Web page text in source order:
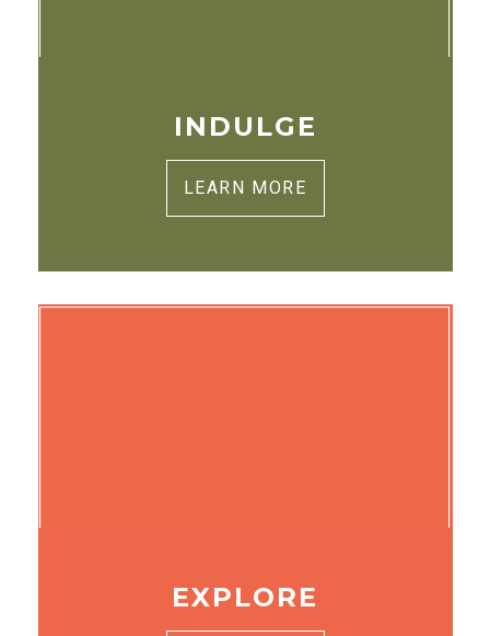
INDULGE
LEARN MORE
EXPLORE